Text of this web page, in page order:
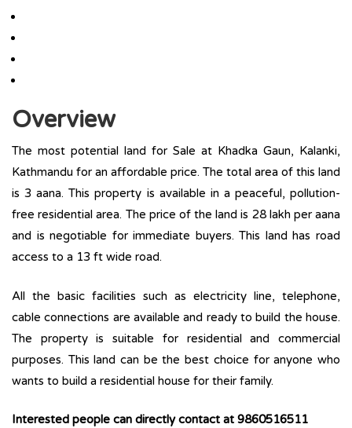
Overview
The most potential land for Sale at Khadka Gaun, Kalanki,
Kathmandu for an affordable price. The total area of this land
is 3 aana. This property is available in a peaceful, pollution-
free residential area. The price of the land is 28 lakh per aana
and is negotiable for immediate buyers. This land has road
access to a 13 ft wide road.
All the basic facilities such as electricity line, telephone,
cable connections are available and ready to build the house.
The property is suitable for residential and commercial
purposes. This land can be the best choice for anyone who
wants to build a residential house for their family.
Interested people can directly contact at 9860516511